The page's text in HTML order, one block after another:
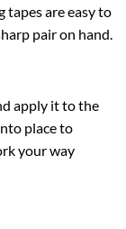
are easy to
pair on hand.
apply it to the
place to
your way